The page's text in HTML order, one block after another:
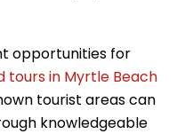
opportunities for
tours in Myrtle Beach
tourist areas can
knowledgeable